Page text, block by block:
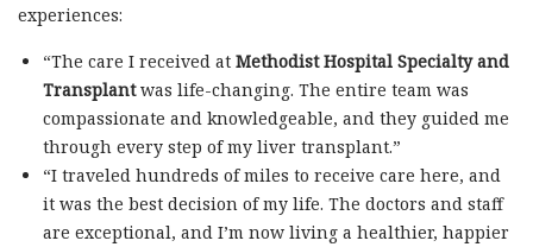
experiences:
“The care I received at Methodist Hospital Specialty and
Transplantwas life-changing. The entire team was
compassionate and knowledgeable, and they guided me
through every step of my liver transplant.”
“I traveled hundreds of miles to receive care here, and
it was the best decision of my life. The doctors and staff
are exceptional, and I’m now living a healthier, happier